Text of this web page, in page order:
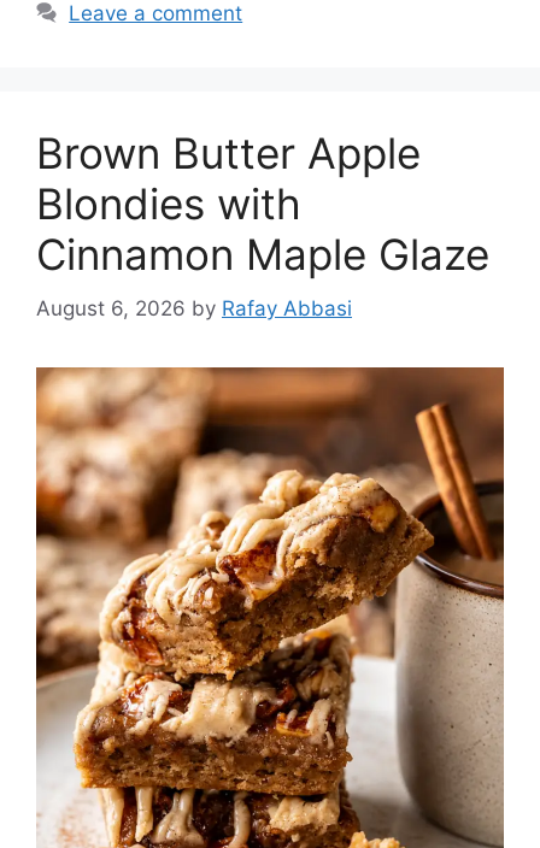
Leave a comment
Brown Butter Apple
Blondies with
Cinnamon Maple Glaze
August 6, 2026 by Rafay Abbasi